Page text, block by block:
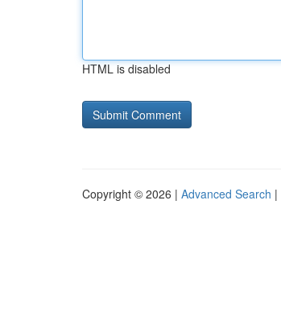
HTML is disabled
Copyright © 2026 | Advanced Search |